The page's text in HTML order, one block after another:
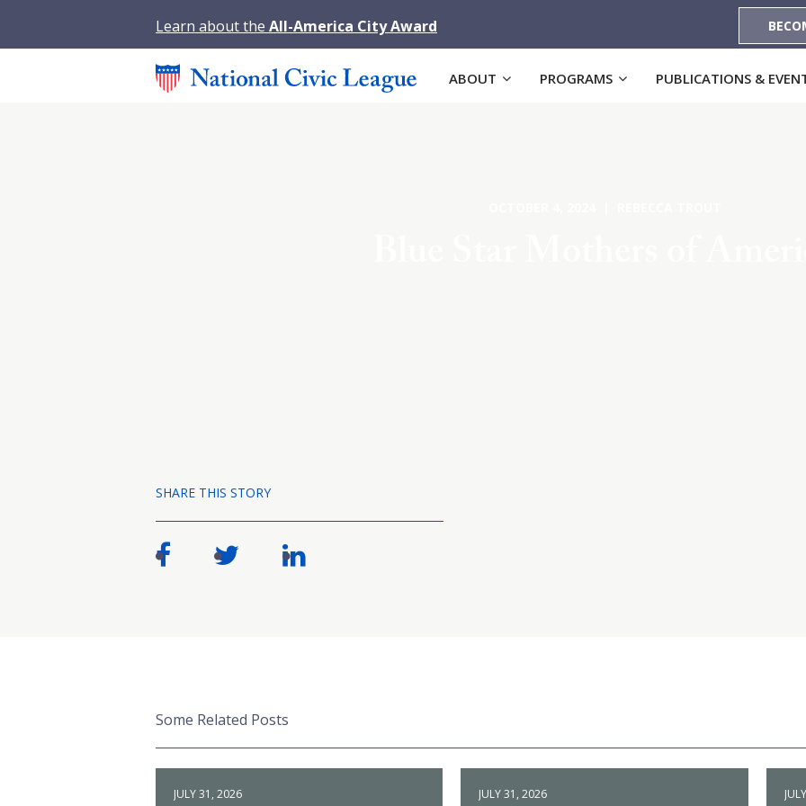
Learn about the All-America City Award
ABOUT PROGRAMS PUBLICATIONS &
SHARE THIS STORY
Some Related Posts
JULY 31, 2026 JULY 31, 2026